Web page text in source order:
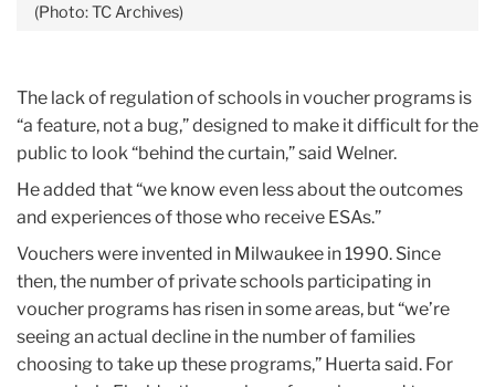
(Photo: TC Archives)
The lack of regulation of schools in voucher programs is
“a feature, not a bug,” designed to make it difficult for the
public to look “behind the curtain,” said Welner.
He added that “we know even less about the outcomes
and experiences of those who receive ESAs.”
Vouchers were invented in Milwaukee in 1990. Since
then, the number of private schools participating in
voucher programs has risen in some areas, but “we’re
seeing an actual decline in the number of families
choosing to take up these programs,” Huerta said. For